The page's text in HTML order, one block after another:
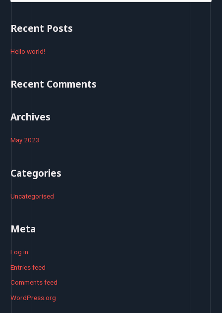
r
h
Recent Posts
Hello world!
Recent Comments
Archives
May 2023
Categories
Uncategorised
Meta
Log in
Entries feed
Comments feed
WordPress.org